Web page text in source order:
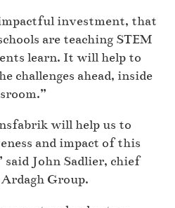
investment, that
are teaching STEM
learn. It will help to
challenges ahead, inside
will help us to
and impact of this
John Sadlier, chief
Group.